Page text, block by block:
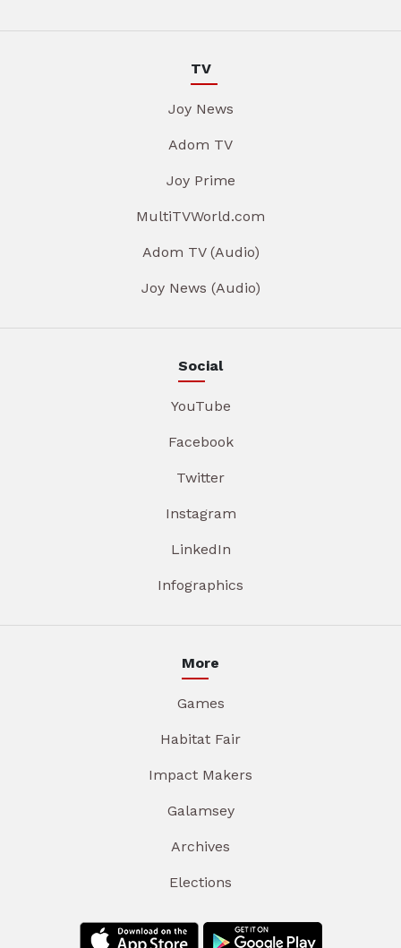
TV
Joy News
Adom TV
Joy Prime
MultiTVWorld.com
Adom TV (Audio)
Joy News (Audio)
Social
YouTube
Facebook
Twitter
Instagram
LinkedIn
Infographics
More
Games
Habitat Fair
Impact Makers
Galamsey
Archives
Elections